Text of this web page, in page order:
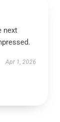
next
Apr 1, 2026